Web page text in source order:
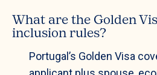
What are the Golden
inclusion rules?
Portugal’s Golden Visa